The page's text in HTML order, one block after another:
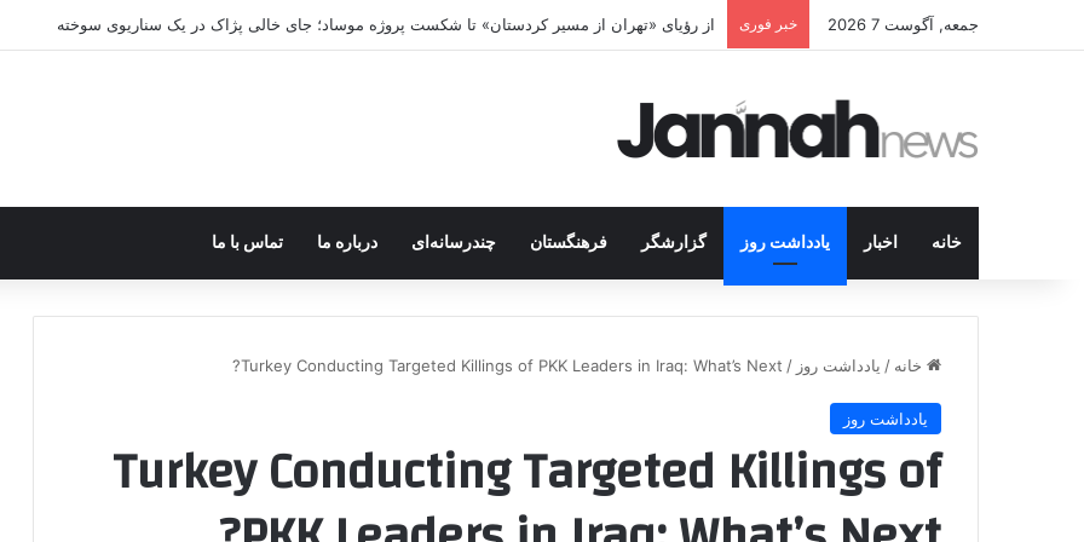
جمعه, آگوست 7 2026 خبر فوری پژاک در پیچ آخر؛ قندیل که خاموش شود، شاخه ایرانی چه خواهد کرد؟
خانه اخبار یادداشت روز گزارشگر فرهنگستان چندرسانه‌ای درباره ما تماس با ما
خانه / یادداشت روز /
Turkey Conducting Targeted Killings of PKK Leaders in Iraq: What’s Next?
یادداشت روز
Turkey Conducting Targeted Killings of